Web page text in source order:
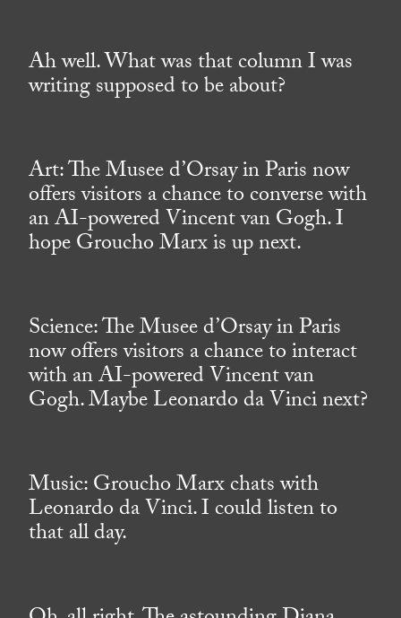
Ah well. What was that column I was
writing supposed to be about?
Art: The Musee d’Orsay in Paris now
offers visitors a chance to converse with
an AI-powered Vincent van Gogh. I
hope Groucho Marx is up next.
Science: The Musee d’Orsay in Paris
now offers visitors a chance to interact
with an AI-powered Vincent van
Gogh. Maybe Leonardo da Vinci next?
Music: Groucho Marx chats with
Leonardo da Vinci. I could listen to
that all day.